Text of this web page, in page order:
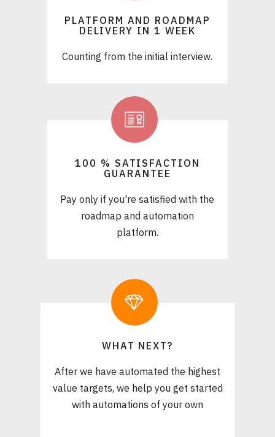
PLATFORM AND ROADMAP
DELIVERY IN 1 WEEK
Counting from the initial interview.
100 % SATISFACTION
GUARANTEE
Pay only if you're satisfied with the
roadmap and automation
platform.
WHAT NEXT?
After we have automated the highest
value targets, we help you get started
with automations of your own